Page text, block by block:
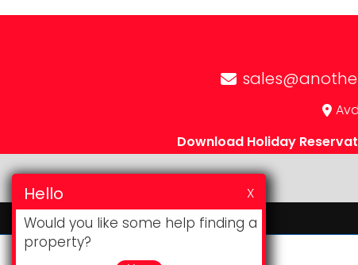
Hello X
Would you like some help finding a
property?
Download Holiday
Website & CRM